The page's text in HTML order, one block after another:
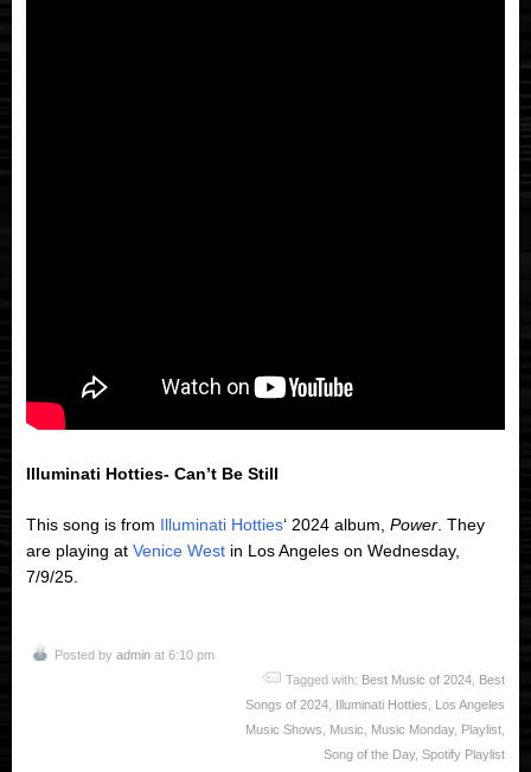
Illuminati Hotties- Can’t Be Still
This song is from Illuminati Hotties‘ 2024 album, Power. They
are playing at Venice West in Los Angeles on Wednesday,
7/9/25.
Posted by admin at 6:10 pm
Tagged with: Best Music of 2024 Best
Songs of 2024 Illuminati Hotties
Los Angeles
Music Shows
Music Music Monday, Playlist
Song of the Day, Spotify Playlist